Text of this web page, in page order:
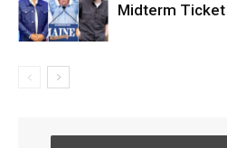
Midterm Ticket